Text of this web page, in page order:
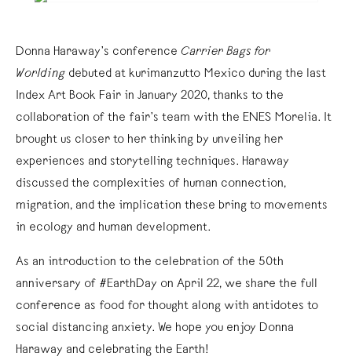
Donna Haraway’s conference Carrier Bags for
Worlding debuted at kurimanzutto Mexico during the last
Index Art Book Fair in January 2020, thanks to the
collaboration of the fair’s team with the ENES Morelia. It
brought us closer to her thinking by unveiling her
experiences and storytelling techniques. Haraway
discussed the complexities of human connection,
migration, and the implication these bring to movements
in ecology and human development.
As an introduction to the celebration of the 50th
anniversary of #EarthDay on April 22, we share the full
conference as food for thought along with antidotes to
social distancing anxiety. We hope you enjoy Donna
Haraway and celebrating the Earth!